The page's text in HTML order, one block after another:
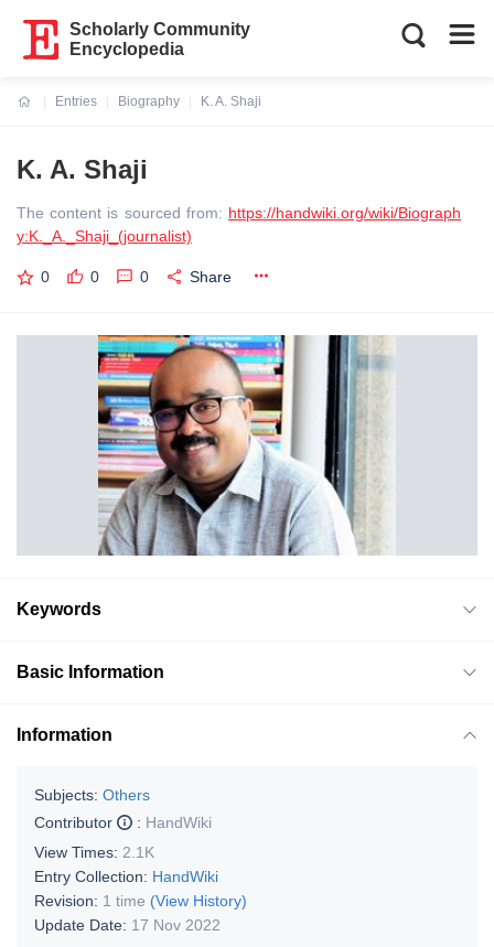
Scholarly Community
Encyclopedia
Entries
Biography
K. A. Shaji
K. A. Shaji
The content is sourced from: https://handwiki.org/wiki/Biograph
y:K._A._Shaji_(journalist)
0 0 0 Share
Keywords
Basic Information
Information
Subjects: Others
Contributor
: HandWiki
View Times: 2.1K
Entry Collection: HandWiki
Revision: 1 time (View History)
Update Date: 17 Nov 2022